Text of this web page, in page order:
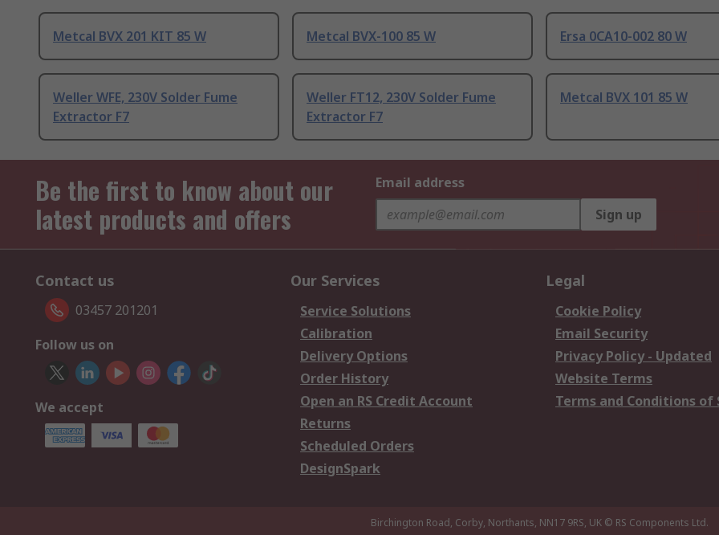
Metcal BVX 201 KIT 85 W Metcal BVX-100 85 W Ersa 0CA10-002 80 W
Weller WFE, 230V Solder Fume
Extractor F7
Weller FT12, 230V Solder Fume
Extractor F7
Metcal BVX 101 85 W
Be the first to know about our
latest products and offers
Email address
Sign up
Contact us
03457 201201
Follow us on
We accept
Our Services
Service Solutions
Calibration
Delivery Options
Order History
Open an RS Credit Account
Returns
Scheduled Orders
DesignSpark
Legal
Cookie Policy
Email Security
Privacy Policy - Updated
Website Terms
Terms and Conditions of
Birchington Road, Corby, Northants, NN17 9RS, UK © RS Components Ltd.